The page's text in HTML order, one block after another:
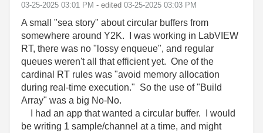
‎03-25-2025 03:01 PM - edited ‎03-25-2025 03:03 PM
A small "sea story" about circular buffers from
somewhere around Y2K. I was working in LabVIEW
RT, there was no "lossy enqueue", and regular
queues weren't all that efficient yet. One of the
cardinal RT rules was "avoid memory allocation
during real-time execution." So the use of "Build
Array" was a big No-No.
I had an app that wanted a circular buffer. I would
be writing 1 sample/channel at a time, and might